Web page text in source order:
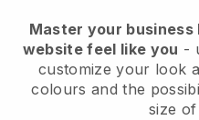
Master your business
website feel like you -
customize your look
colours and the
size